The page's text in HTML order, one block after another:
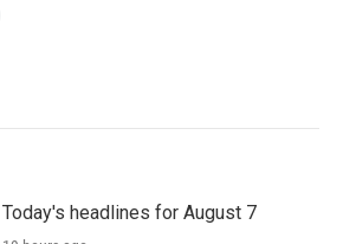
Today's headlines for August 7